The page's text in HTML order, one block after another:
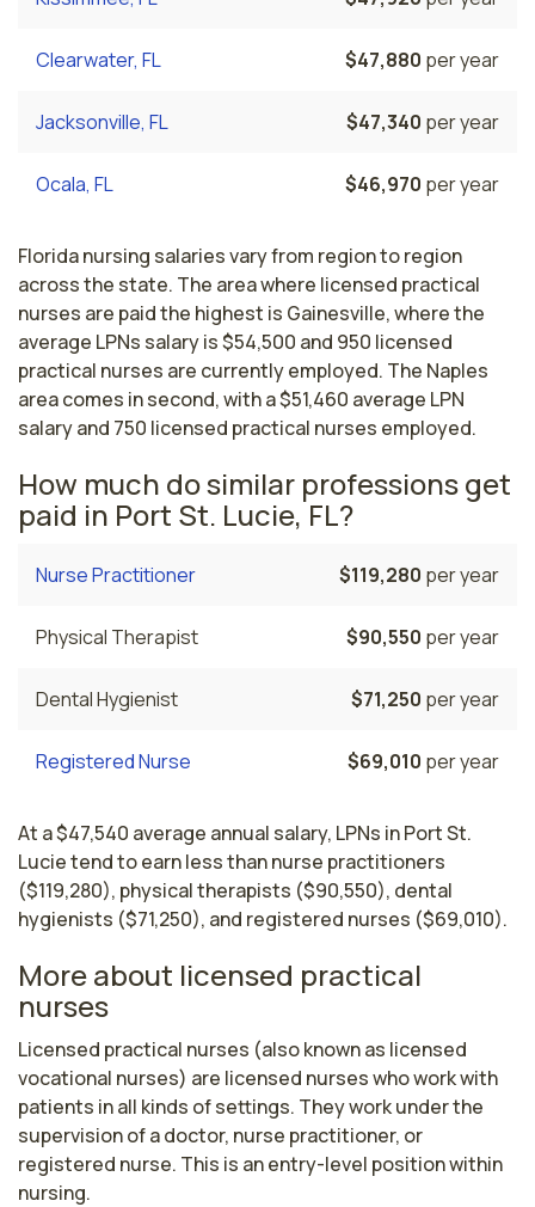
Clearwater, FL $47,880 per year
Jacksonville, FL $47,340 per year
Ocala, FL $46,970 per year
Florida nursing salaries vary from region to region
across the state. The area where licensed practical
nurses are paid the highest is Gainesville, where the
average LPNs salary is $54,500 and 950 licensed
practical nurses are currently employed. The Naples
area comes in second, with a $51,460 average LPN
salary and 750 licensed practical nurses employed.
How much do similar professions get
paid in Port St. Lucie, FL?
Nurse Practitioner $119,280 per year
Physical Therapist $90,550 per year
Dental Hygienist $71,250 per year
Registered Nurse $69,010 per year
At a $47,540 average annual salary, LPNs in Port St.
Lucie tend to earn less than nurse practitioners
($119,280), physical therapists ($90,550), dental
hygienists ($71,250), and registered nurses ($69,010).
More about licensed practical
nurses
Licensed practical nurses (also known as licensed
vocational nurses) are licensed nurses who work with
patients in all kinds of settings. They work under the
supervision of a doctor, nurse practitioner, or
registered nurse. This is an entry-level position within
nursing.